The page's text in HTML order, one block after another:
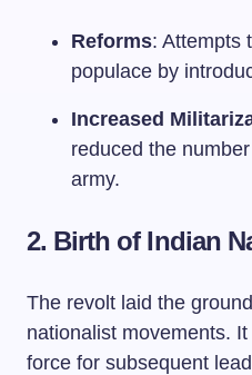
Reforms: Attempts
populace by
Increased
reduced the
army.
2. Birth of Indian
The revolt laid the
nationalist movements.
force for subsequent